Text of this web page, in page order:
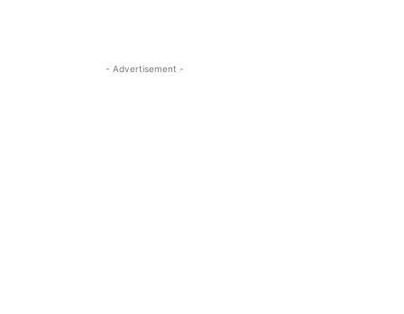
- Advertisement -